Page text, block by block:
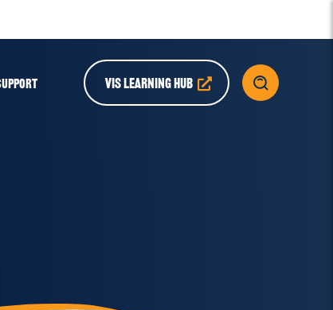
VIS LEARNING HUB